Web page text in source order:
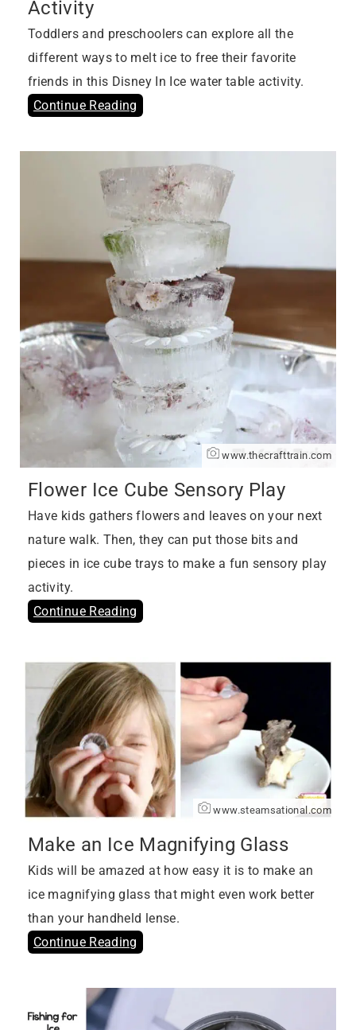
Activity
Toddlers and preschoolers can explore all the
different ways to melt ice to free their favorite
friends in this Disney In Ice water table activity.
Continue Reading
www.thecrafttrain.com
Flower Ice Cube Sensory Play
Have kids gathers flowers and leaves on your next
nature walk. Then, they can put those bits and
pieces in ice cube trays to make a fun sensory play
activity.
Continue Reading
www.steamsational.com
Make an Ice Magnifying Glass
Kids will be amazed at how easy it is to make an
ice magnifying glass that might even work better
than your handheld lense.
Continue Reading